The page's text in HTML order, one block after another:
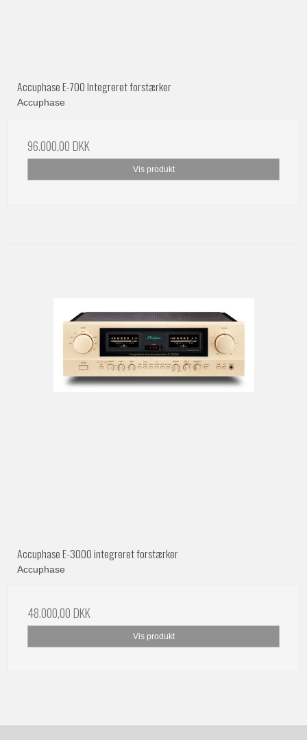
Accuphase E-700 Integreret forstærker
Accuphase
96.000,00 DKK
Vis produkt
Accuphase E-3000 integreret forstærker
Accuphase
48.000,00 DKK
Vis produkt